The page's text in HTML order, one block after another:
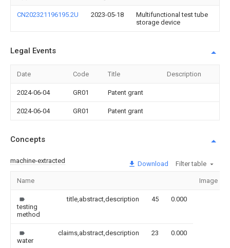
CN202321196195.2U 2023-05-18
Multifunctional test tube
storage device
Legal Events
Date Code Title Description
2024-06-04 GR01 Patent grant
2024-06-04 GR01 Patent grant
Concepts
machine-extracted Download Filter table
Name Image
testing
method
title,abstract,description 45 0.000
water
claims,abstract,description 23 0.000